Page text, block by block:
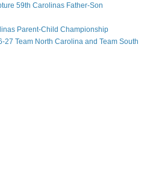
59th Carolinas Father-Son
Parent-Child Championship
27 Team North Carolina and Team South